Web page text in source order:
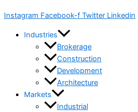
Instagram Facebook-f Twitter Linkedin
Industries
Brokerage
Construction
Development
Architecture
Markets
Industrial